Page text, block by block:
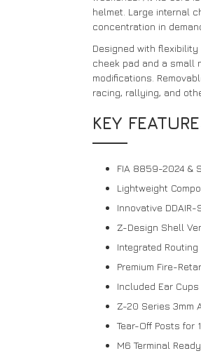
helmet. Large internal
concentration in
Designed with
cheek pad and a small
modifications.
racing, rallying, and
KEY
FIA 8859-2024 &
Lightweight
Innovative
Z-Design Shell
Integrated
Premium Fire-
Included Ear
Z-20 Series 3mm
Tear-Off Posts for
M6 Terminal